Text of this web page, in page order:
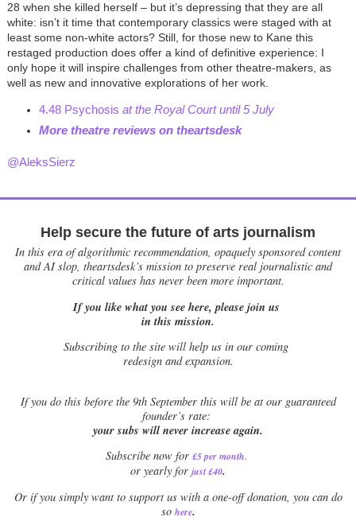
28 when she killed herself – but it’s depressing that they are all
white: isn’t it time that contemporary classics were staged with at
least some non-white actors? Still, for those new to Kane this
restaged production does offer a kind of definitive experience: I
only hope it will inspire challenges from other theatre-makers, as
well as new and innovative explorations of her work.
4.48 Psychosis at the Royal Court until 5 July
More theatre reviews on theartsdesk
@AleksSierz
Help secure the future of arts journalism
In this era of algorithmic recommendation, opaquely sponsored content
and AI slop, theartsdesk’s mission to preserve real journalistic and
critical values has never been more important.
If you like what you see here, please join us
in this mission.
Subscribing to the site will help us in our coming
redesign and expansion.
Ifyou do this before the 9th September this will be at our guaranteed
founder’s rate:
your subs will never increase again.
Subscribe now for £5 per month.
or yearly for just £40.
Or if you simply want to support us with a one-off donation, you can do
so here.